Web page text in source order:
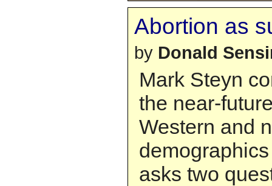
Abortion as
by Donald
Mark Steyn
the near-
Western and
asks two